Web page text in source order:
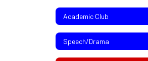
Academic Club
Speech/Drama